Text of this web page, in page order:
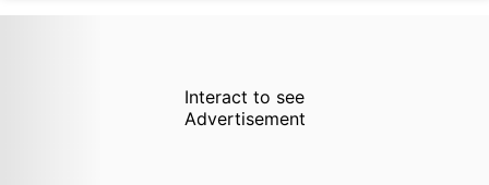
Interact to see
Advertisement